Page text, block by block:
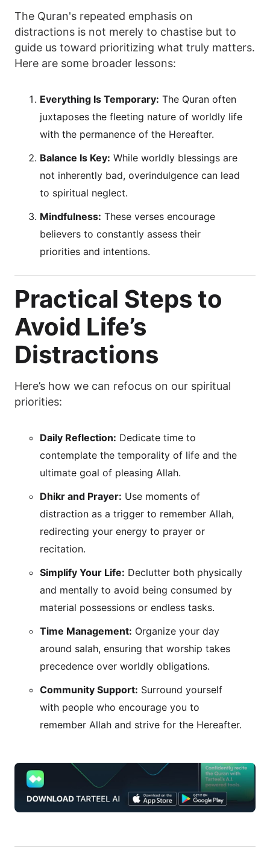
The Quran's repeated emphasis on
distractions is not merely to chastise but to
guide us toward prioritizing what truly matters.
Here are some broader lessons:
Everything Is Temporary: The Quran often
juxtaposes the fleeting nature of worldly life
with the permanence of the Hereafter.
Balance Is Key: While worldly blessings are
not inherently bad, overindulgence can lead
to spiritual neglect.
Mindfulness: These verses encourage
believers to constantly assess their
priorities and intentions.
Practical Steps to
Avoid Life’s
Distractions
Here’s how we can refocus on our spiritual
priorities:
Daily Reflection: Dedicate time to
contemplate the temporality of life and the
ultimate goal of pleasing Allah.
Dhikr and Prayer: Use moments of
distraction as a trigger to remember Allah,
redirecting your energy to prayer or
recitation.
Simplify Your Life: Declutter both physically
and mentally to avoid being consumed by
material possessions or endless tasks.
Time Management: Organize your day
around salah, ensuring that worship takes
precedence over worldly obligations.
Community Support: Surround yourself
with people who encourage you to
remember Allah and strive for the Hereafter.